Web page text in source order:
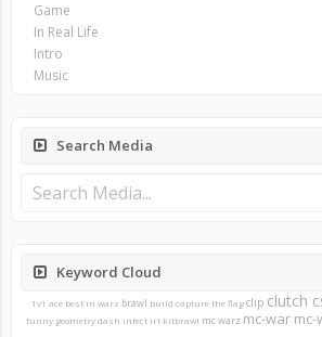
Game
In Real Life
Intro
Music
Search Media
Keyword Cloud
1v1 ace best in warz brawl build capture the flagclip clutch
funny geometry dash infect irl kitbrawl mc warz mc-war mc-